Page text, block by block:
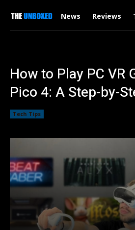
News Reviews
How to Play PC VR
Pico 4: A Step-by-
Tech Tips